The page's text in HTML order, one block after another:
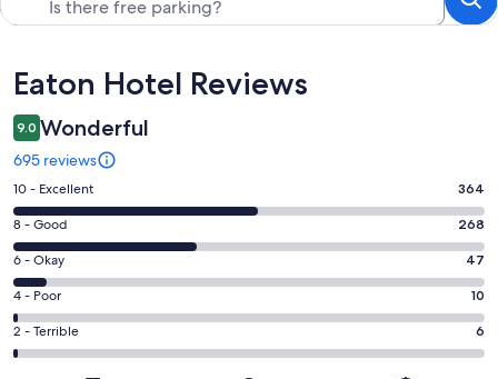
Reviews
Eaton Hotel Reviews
9.0 Wonderful
695 reviews
Rating
10
-
Excellent.
364
out
of
695
10 - Excellent 364
Rating
8
-
Good.
268
out
of
8 - Good 268
Rating
6
-
Okay.
47
6 - Okay 47
Rating
4
-
4 - Poor 10
Rating
2
2 - Terrible 6